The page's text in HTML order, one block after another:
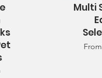
Multi
From
Sale